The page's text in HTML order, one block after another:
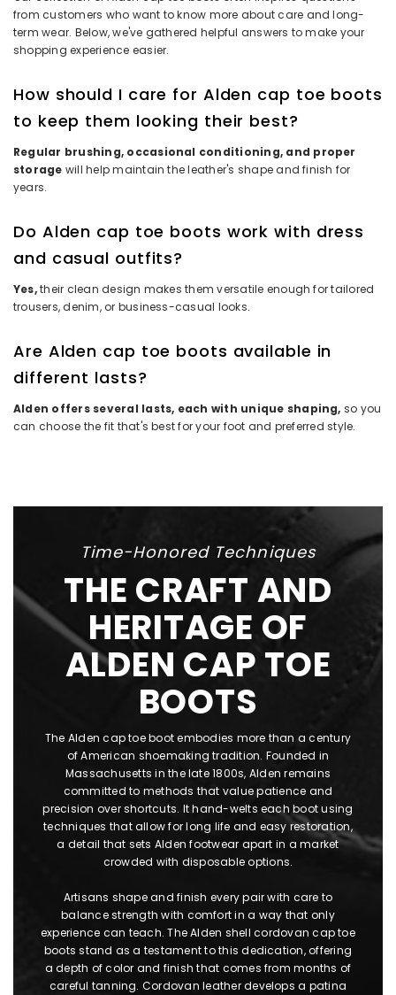
from customers who want to know more about care and long-
term wear. Below, we've gathered helpful answers to make your
shopping experience easier.
How should I care for Alden cap toe boots
to keep them looking their best?
Regular brushing, occasional conditioning, and proper
storage will help maintain the leather's shape and finish for
years.
Do Alden cap toe boots work with dress
and casual outfits?
Yes,their clean design makes them versatile enough for tailored
trousers, denim, or business-casual looks.
Are Alden cap toe boots available in
different lasts?
Alden offers several lasts, each with unique shaping, so you
can choose the fit that's best for your foot and preferred style.
Time-Honored Techniques
THE CRAFT AND
HERITAGE OF
ALDEN CAP TOE
BOOTS
The Alden cap toe boot embodies more than a century
of American shoemaking tradition. Founded in
Massachusetts in the late 1800s, Alden remains
committed to methods that value patience and
precision over shortcuts. It hand-welts each boot using
techniques that allow for long life and easy restoration,
a detail that sets Alden footwear apart in a market
crowded with disposable options.
Artisans shape and finish every pair with care to
balance strength with comfort in a way that only
experience can teach. The Alden shell cordovan cap toe
boots stand as a testament to this dedication, offering
a depth of color and finish that comes from months of
careful tanning. Cordovan leather develops a patina